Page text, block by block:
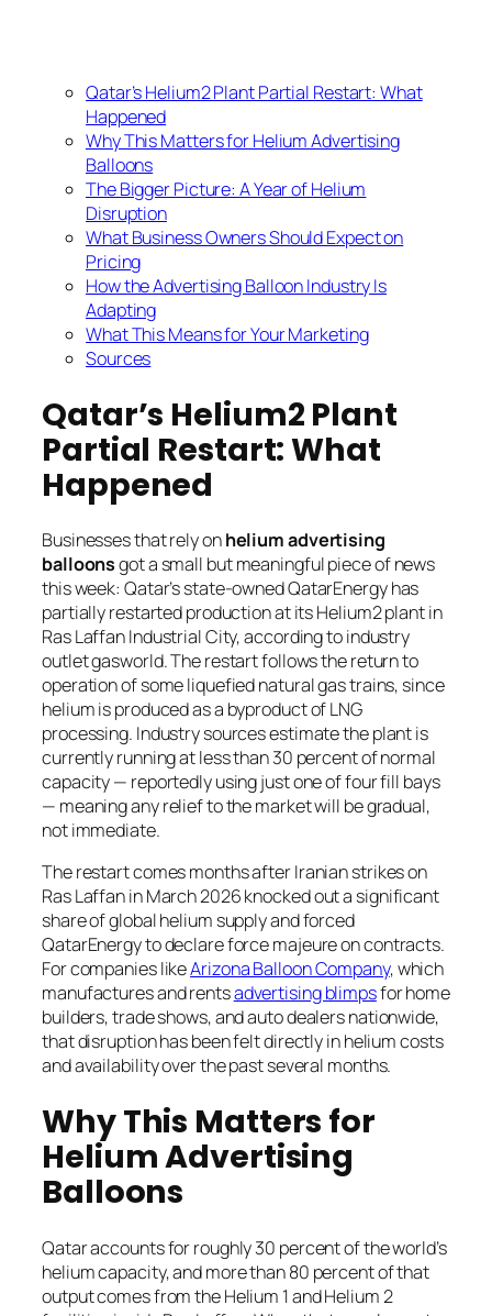
Qatar’s Helium2 Plant Partial Restart: What
Happened
Why This Matters for Helium Advertising
Balloons
The Bigger Picture: A Year of Helium
Disruption
What Business Owners Should Expect on
Pricing
How the Advertising Balloon Industry Is
Adapting
What This Means for Your Marketing
Sources
Qatar’s Helium2 Plant
Partial Restart: What
Happened
Businesses that rely onhelium advertising
balloonsgot a small but meaningful piece of news
this week: Qatar’s state-owned QatarEnergy has
partially restarted production at its Helium2 plant in
Ras Laffan Industrial City, according to industry
outlet gasworld. The restart follows the return to
operation of some liquefied natural gas trains, since
helium is produced as a byproduct of LNG
processing. Industry sources estimate the plant is
currently running at less than 30 percent of normal
capacity — reportedly using just one of four fill bays
— meaning any relief to the market will be gradual,
not immediate.
The restart comes months after Iranian strikes on
Ras Laffan in March 2026 knocked out a significant
share of global helium supply and forced
QatarEnergy to declare force majeure on contracts.
For companies likeArizona Balloon Company, which
manufactures and rentsadvertising blimpsfor home
builders, trade shows, and auto dealers nationwide,
that disruption has been felt directly in helium costs
and availability over the past several months.
Why This Matters for
Helium Advertising
Balloons
Qatar accounts for roughly 30 percent of the world’s
helium capacity, and more than 80 percent of that
output comes from the Helium 1 and Helium 2